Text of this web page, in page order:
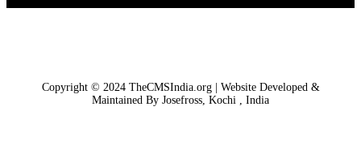
Copyright © 2024 TheCMSIndia.org | Website Developed &
Maintained By Josefross, Kochi , India